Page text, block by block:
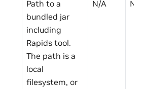
Path to a
bundled jar
including
Rapids tool.
The path is a
local
filesystem, or
N/A N